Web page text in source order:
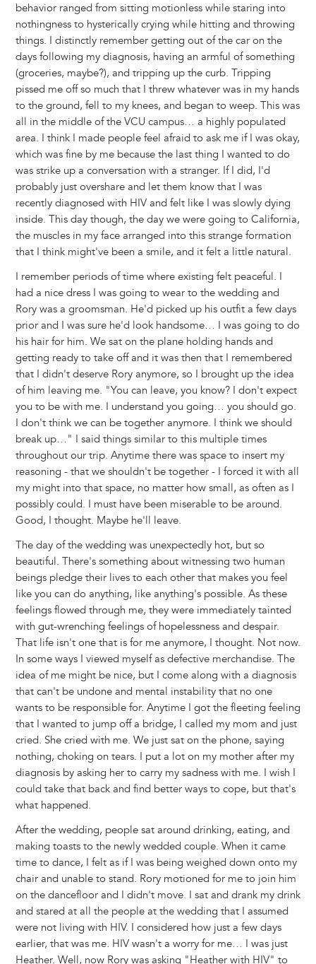
behavior ranged from sitting motionless while staring into
nothingness to hysterically crying while hitting and throwing
things. I distinctly remember getting out of the car on the
days following my diagnosis, having an armful of something
(groceries, maybe?), and tripping up the curb. Tripping
pissed me off so much that I threw whatever was in my hands
to the ground, fell to my knees, and began to weep. This was
all in the middle of the VCU campus… a highly populated
area. I think I made people feel afraid to ask me if I was okay,
which was fine by me because the last thing I wanted to do
was strike up a conversation with a stranger. If I did, I'd
probably just overshare and let them know that I was
recently diagnosed with HIV and felt like I was slowly dying
inside. This day though, the day we were going to California,
the muscles in my face arranged into this strange formation
that I think might've been a smile, and it felt a little natural.
I remember periods of time where existing felt peaceful. I
had a nice dress I was going to wear to the wedding and
Rory was a groomsman. He'd picked up his outfit a few days
prior and I was sure he'd look handsome… I was going to do
his hair for him. We sat on the plane holding hands and
getting ready to take off and it was then that I remembered
that I didn't deserve Rory anymore, so I brought up the idea
of him leaving me. "You can leave, you know? I don't expect
you to be with me. I understand you going… you should go.
I don't think we can be together anymore. I think we should
break up…" I said things similar to this multiple times
throughout our trip. Anytime there was space to insert my
reasoning - that we shouldn't be together - I forced it with all
my might into that space, no matter how small, as often as I
possibly could. I must have been miserable to be around.
Good, I thought. Maybe he'll leave.
The day of the wedding was unexpectedly hot, but so
beautiful. There's something about witnessing two human
beings pledge their lives to each other that makes you feel
like you can do anything, like anything's possible. As these
feelings flowed through me, they were immediately tainted
with gut-wrenching feelings of hopelessness and despair.
That life isn't one that is for me anymore, I thought. Not now.
In some ways I viewed myself as defective merchandise. The
idea of me might be nice, but I come along with a diagnosis
that can't be undone and mental instability that no one
wants to be responsible for. Anytime I got the fleeting feeling
that I wanted to jump off a bridge, I called my mom and just
cried. She cried with me. We just sat on the phone, saying
nothing, choking on tears. I put a lot on my mother after my
diagnosis by asking her to carry my sadness with me. I wish I
could take that back and find better ways to cope, but that's
what happened.
After the wedding, people sat around drinking, eating, and
making toasts to the newly wedded couple. When it came
time to dance, I felt as if I was being weighed down onto my
chair and unable to stand. Rory motioned for me to join him
on the dancefloor and I didn't move. I sat and drank my drink
and stared at all the people at the wedding that I assumed
were not living with HIV. I considered how just a few days
earlier, that was me. HIV wasn't a worry for me… I was just
Heather. Well, now Rory was asking "Heather with HIV" to